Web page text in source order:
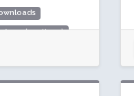
/ 100 (5 ratings)